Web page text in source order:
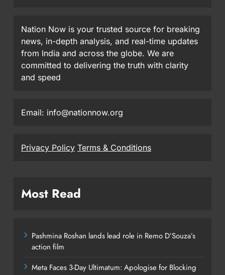
Nation Now is your trusted source for breaking
news, in-depth analysis, and real-time updates
from India and across the globe. We are
committed to delivering the truth with clarity
and speed
Email: info@nationnow.org
Privacy Policy Terms & Conditions
Most Read
Pashmina Roshan lands lead role in Remo D’Souza’s
action film
Meta Faces 3-Day Ultimatum: Apologise for Blocking